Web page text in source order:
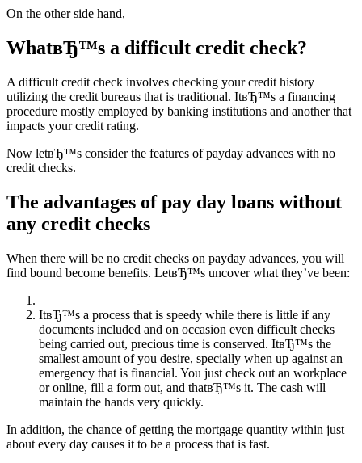
On the other side hand,
WhatвЂ™s a difficult credit check?
A difficult credit check involves checking your credit history
utilizing the credit bureaus that is traditional. ItвЂ™s a financing
procedure mostly employed by banking institutions and another that
impacts your credit rating.
Now letвЂ™s consider the features of payday advances with no
credit checks.
The advantages of pay day loans without
any credit checks
When there will be no credit checks on payday advances, you will
find bound become benefits. LetвЂ™s uncover what they’ve been:
ItвЂ™s a process that is speedy while there is little if any
documents included and on occasion even difficult checks
being carried out, precious time is conserved. ItвЂ™s the
smallest amount of you desire, specially when up against an
emergency that is financial. You just check out an workplace
or online, fill a form out, and thatвЂ™s it. The cash will
maintain the hands very quickly.
In addition, the chance of getting the mortgage quantity within just
about every day causes it to be a process that is fast.